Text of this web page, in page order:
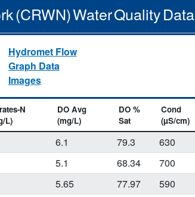
(CRWN) Water Quality Data
Hydromet Flow
Graph Data
Images
N
L)
DO Avg
(mg/L)
DO %
Sat
Cond
(µS/cm)
6.1 79.3 630
5.1
68.34 700
5.65
77.97 590